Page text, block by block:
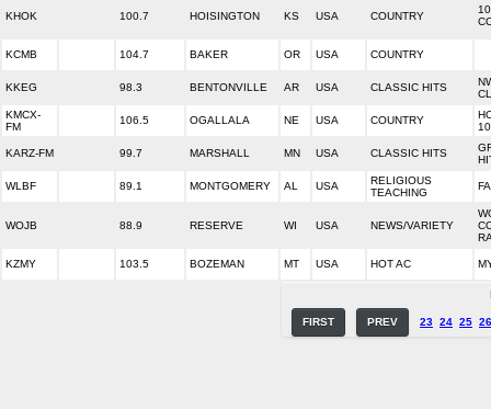
KHOK 100.7 HOISINGTON KS USA COUNTRY
KCMB 104.7 BAKER OR USA COUNTRY
KKEG 98.3 BENTONVILLE AR USA CLASSIC HITS
KMCX-
FM
106.5 OGALLALA NE USA COUNTRY
KARZ-FM 99.7 MARSHALL MN USA CLASSIC HITS
WLBF 89.1 MONTGOMERY AL USA
RELIGIOUS
TEACHING
WOJB 88.9 RESERVE WI USA NEWS/VARIETY
KZMY 103.5 BOZEMAN MT USA HOT AC
FIRST PREV 23 24 25 26